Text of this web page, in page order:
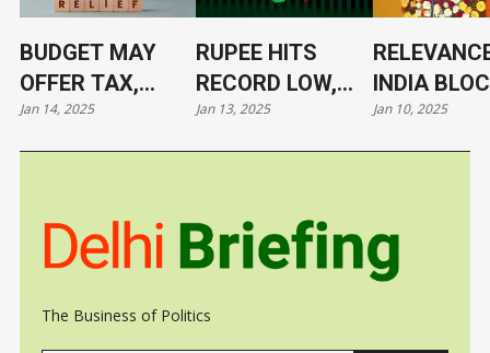
BUDGET MAY
OFFER TAX,
TARIFF RELIEF
TO TRIGGER
Jan 14, 2025
RUPEE HITS
RECORD LOW,
NOW AT 86.4/$
Jan 13, 2025
INDIA
ITS
UNDER
Jan 10, 2025
The Business of Politics